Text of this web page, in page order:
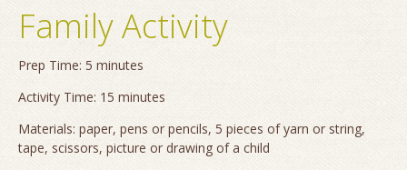
Family Activity
Prep Time: 5 minutes
Activity Time: 15 minutes
Materials: paper, pens or pencils, 5 pieces of yarn or string,
tape, scissors, picture or drawing of a child